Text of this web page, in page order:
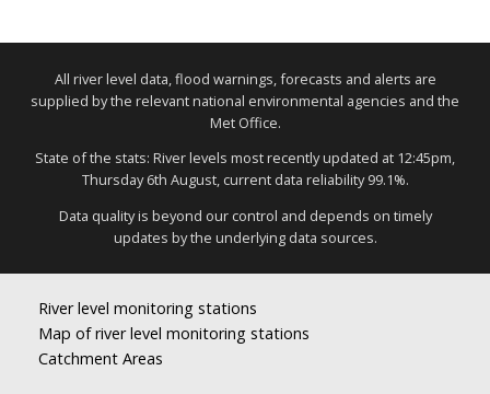
All river level data, flood warnings, forecasts and alerts are
supplied by the relevant national environmental agencies and the
Met Office.
State of the stats: River levels most recently updated at 12:45pm,
Thursday 6th August, current data reliability 99.1%.
Data quality is beyond our control and depends on timely
updates by the underlying data sources.
River level monitoring stations
Map of river level monitoring stations
Catchment Areas